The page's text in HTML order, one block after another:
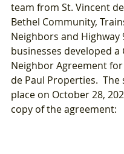
team from St. Vincent
Bethel Community,
Neighbors and Highway
businesses developed a
Neighbor Agreement
de Paul Properties.
place on October 28,
copy of the agreement: